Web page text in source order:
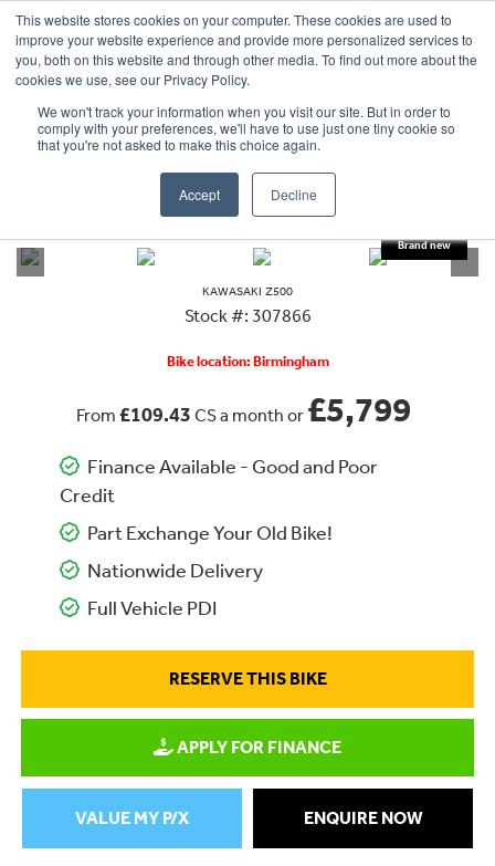
This website stores cookies on your computer. These cookies are used to
improve your website experience and provide more personalized services to
you, both on this website and through other media. To find out more about the
cookies we use, see our Privacy Policy.
We won't track your information when you visit our site. But in order to
comply with your preferences, we'll have to use just one tiny cookie so
that you're not asked to make this choice again.
Accept Decline
OUR BRANDS CALL US
Z500 SE
KAWASAKI Z500
Stock #: 307866
Bike location: Birmingham
From £109.43 CS a month or £5,799
Finance Available - Good and Poor
Credit
Part Exchange Your Old Bike!
Nationwide Delivery
Full Vehicle PDI
RESERVE THIS BIKE
APPLY FOR FINANCE
ENQUIRE NOW
VALUE MY P/X